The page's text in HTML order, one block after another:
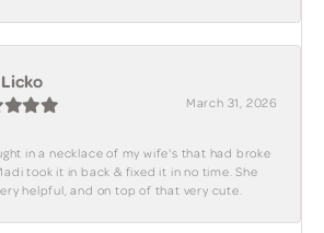
March 31, 2026
in a necklace of my wife's that had broke
took it in back & fixed it in no time. She
helpful, and on top of that very cute.